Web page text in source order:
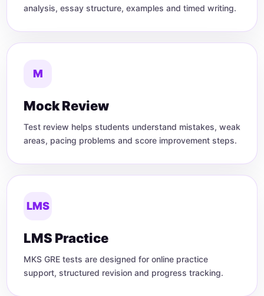
analysis, essay structure, examples and timed writing.
M
Mock Review
Test review helps students understand mistakes, weak
areas, pacing problems and score improvement steps.
LMS
LMS Practice
MKS GRE tests are designed for online practice
support, structured revision and progress tracking.